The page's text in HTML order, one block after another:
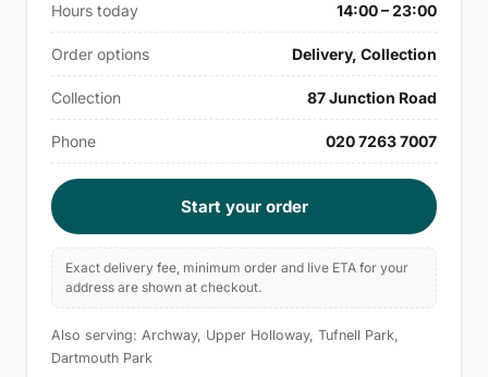
Hours today 14:00 – 23:00
Order options Delivery, Collection
Collection 87 Junction Road
Phone 020 7263 7007
Start your order
Exact delivery fee, minimum order and live ETA for your
address are shown at checkout.
Also serving: Archway, Upper Holloway, Tufnell Park,
Dartmouth Park